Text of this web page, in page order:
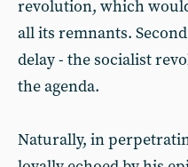
revolution, which
all its remnants.
delay - the socialist
the agenda.
Naturally, in